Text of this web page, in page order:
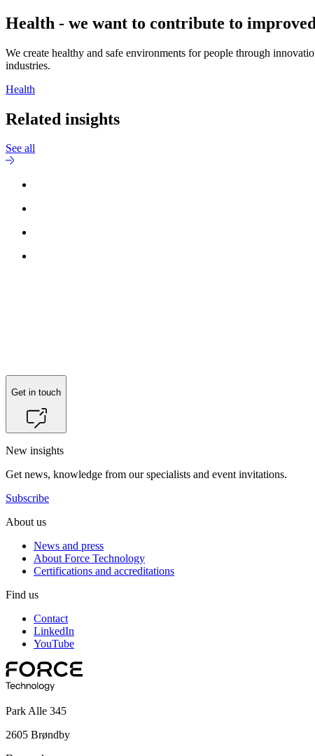
Health - we want to contribute to
We create healthy and safe environments for people through
industries.
Health
Related insights
See all
Get in touch
New insights
Get news, knowledge from our specialists and event invitations.
Subscribe
About us
News and press
About Force Technology
Certifications and accreditations
Find us
Contact
LinkedIn
YouTube
Park Alle 345
2605 Brøndby